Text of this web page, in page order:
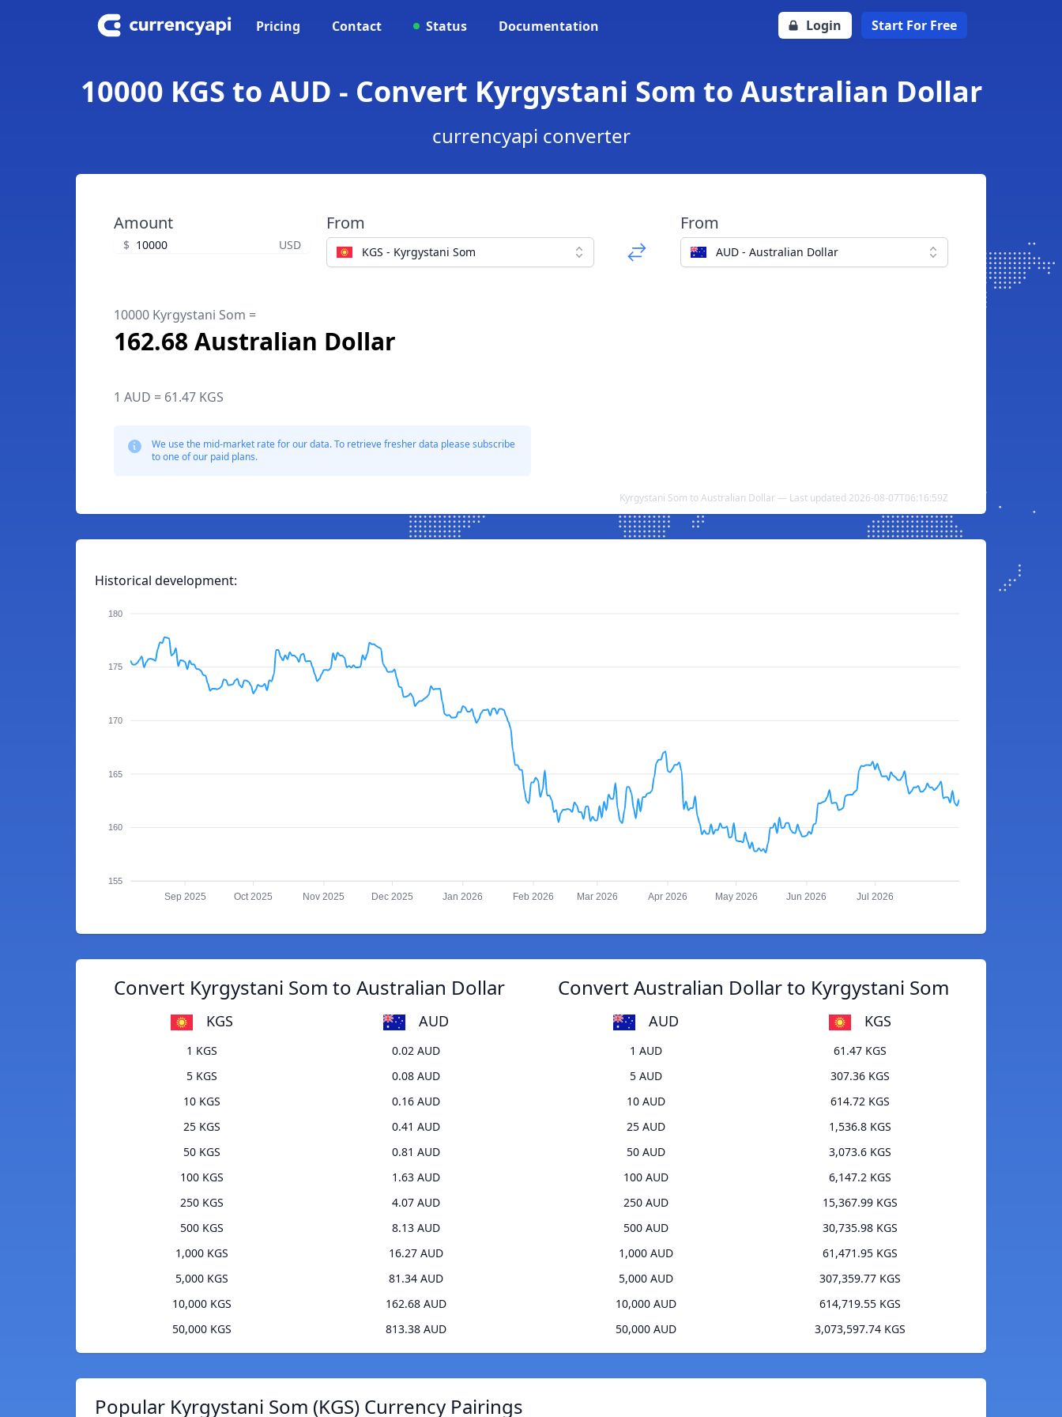
Pricing Contact Status Documentation Login Start For Free
10000 KGS to AUD - Convert Kyrgystani Som to Australian Dollar
currencyapi converter
Amount
$ USD
From
KGS - Kyrgystani Som
From
AUD - Australian Dollar
10000 Kyrgystani Som =
162.68 Australian Dollar
1 AUD = 61.47 KGS
We use the mid-market rate for our data. To retrieve fresher data please subscribe
to one of our paid plans.
Kyrgystani Som to Australian Dollar — Last updated 2026-08-07T06:16:59Z
Historical development:
180
175
170
165
160
155
Sep 2025 Oct 2025 Nov 2025 Dec 2025 Jan 2026 Feb 2026 Mar 2026 Apr 2026 May 2026 Jun 2026 Jul 2026
Convert Kyrgystani Som to Australian Dollar
KGS AUD
1 KGS
0.02 AUD
5 KGS
0.08 AUD
10 KGS
0.16 AUD
25 KGS
0.41 AUD
50 KGS
0.81 AUD
100 KGS
1.63 AUD
250 KGS
4.07 AUD
500 KGS
8.13 AUD
1,000 KGS
16.27 AUD
5,000 KGS
81.34 AUD
10,000 KGS
162.68 AUD
50,000 KGS
813.38 AUD
Convert Australian Dollar to Kyrgystani Som
AUD KGS
1 AUD
61.47 KGS
5 AUD
307.36 KGS
10 AUD
614.72 KGS
25 AUD
1,536.8 KGS
50 AUD
3,073.6 KGS
100 AUD
6,147.2 KGS
250 AUD
15,367.99 KGS
500 AUD
30,735.98 KGS
1,000 AUD
61,471.95 KGS
5,000 AUD
307,359.77 KGS
10,000 AUD
614,719.55 KGS
50,000 AUD
3,073,597.74 KGS
Popular Kyrgystani Som (KGS) Currency Pairings